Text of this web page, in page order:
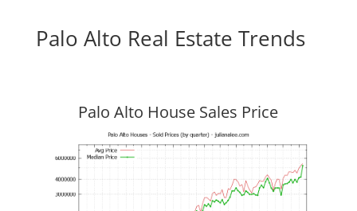
Palo Alto Real Estate Trends
Palo Alto House Sales Price